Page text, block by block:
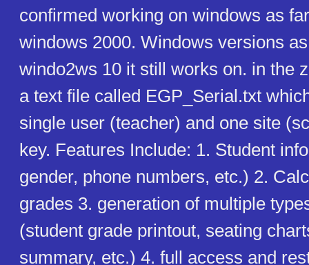
confirmed working on windows as
windows 2000. Windows versions
windo2ws 10 it still works on. in the
a text file called EGP_Serial.txt
single user (teacher) and one site
key. Features Include: 1. Student
gender, phone numbers, etc.) 2.
grades 3. generation of multiple
(student grade printout, seating
summary, etc.) 4. full access and